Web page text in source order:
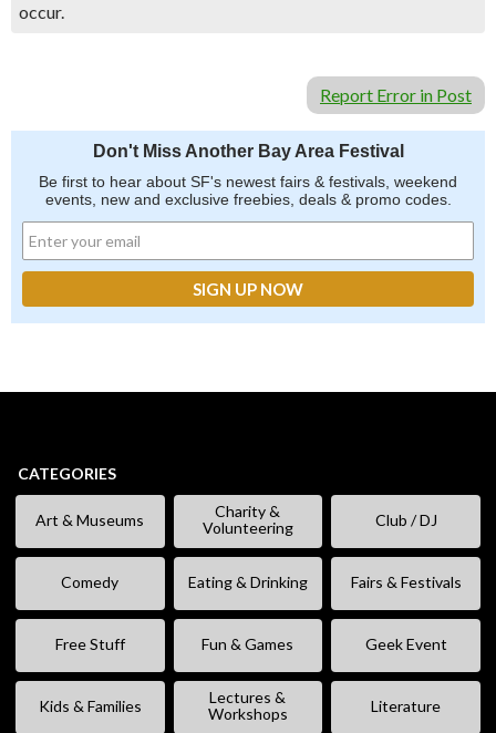
occur.
Report Error in Post
Don't Miss Another Bay Area Festival
Be first to hear about SF's newest fairs & festivals, weekend
events, new and exclusive freebies, deals & promo codes.
CATEGORIES
Art & Museums
Charity &
Volunteering
Club / DJ
Comedy Eating & Drinking Fairs & Festivals
Free Stuff Fun & Games Geek Event
Kids & Families
Lectures &
Workshops
Literature